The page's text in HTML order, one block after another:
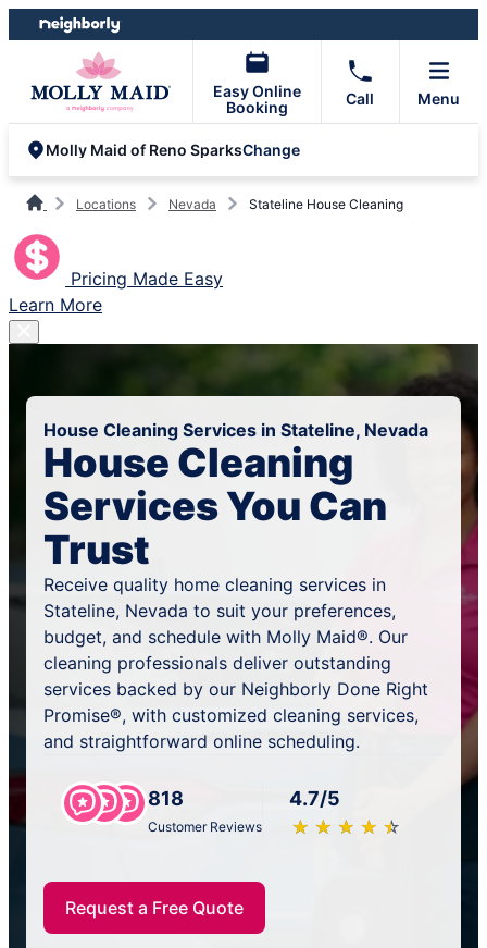
Skip
to
Skip
to
Easy Online
Booking
Call Menu
Molly Maid of Reno SparksChange
Locations Nevada Stateline House Cleaning
Pricing Made Easy
Learn More
House Cleaning Services in Stateline, Nevada
House Cleaning
Services You Can
Trust
Receive quality home cleaning services in
Stateline, Nevada to suit your preferences,
budget, and schedule with Molly Maid®. Our
cleaning professionals deliver outstanding
services backed by our Neighborly Done Right
Promise®, with customized cleaning services,
and straightforward online scheduling.
818
Customer Reviews
4.7/5
★ ★ ★ ★ ★
☆ ☆ ☆ ☆ ☆
Request a Free Quote